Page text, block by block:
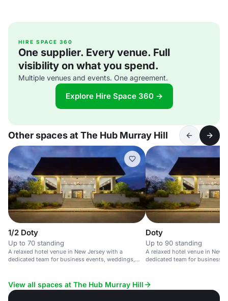
HIRE SPACE 360
One supplier. Every venue. Full
visibility on what you spend.
Multiple venues and events. One agreement.
Explore Hire Space 360 →
Other spaces at The Hub Murray Hill
1/2 Doty
Up to 70 standing
A relaxed hotel venue in New Jersey with a
dedicated team for business events, weddings,
Doty
Up to 90 standing
A relaxed hotel venue in New
dedicated team for business
View all spaces at The Hub Murray Hill